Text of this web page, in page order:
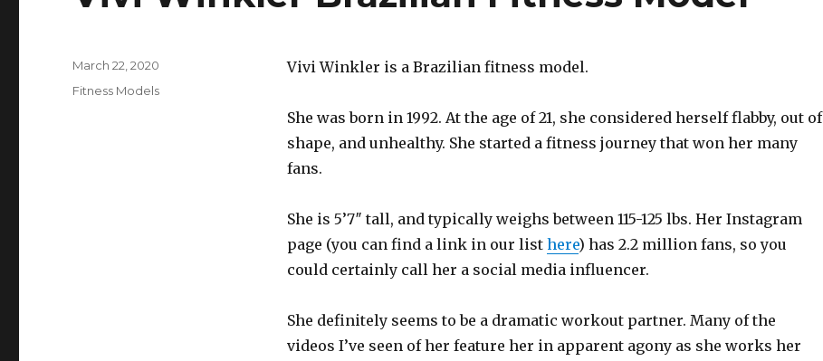
Vivi Winkler is a Brazilian fitness model.
She was born in 1992. At the age of 21, she considered herself flabby, out of
shape, and unhealthy. She started a fitness journey that won her many
fans.
She is 5’7″ tall, and typically weighs between 115-125 lbs. Her Instagram
page (you can find a link in our list here) has 2.2 million fans, so you
could certainly call her a social media influencer.
She definitely seems to be a dramatic workout partner. Many of the
videos I’ve seen of her feature her in apparent agony as she works her
Posted
on
March 22, 2020
Categories
Fitness Models